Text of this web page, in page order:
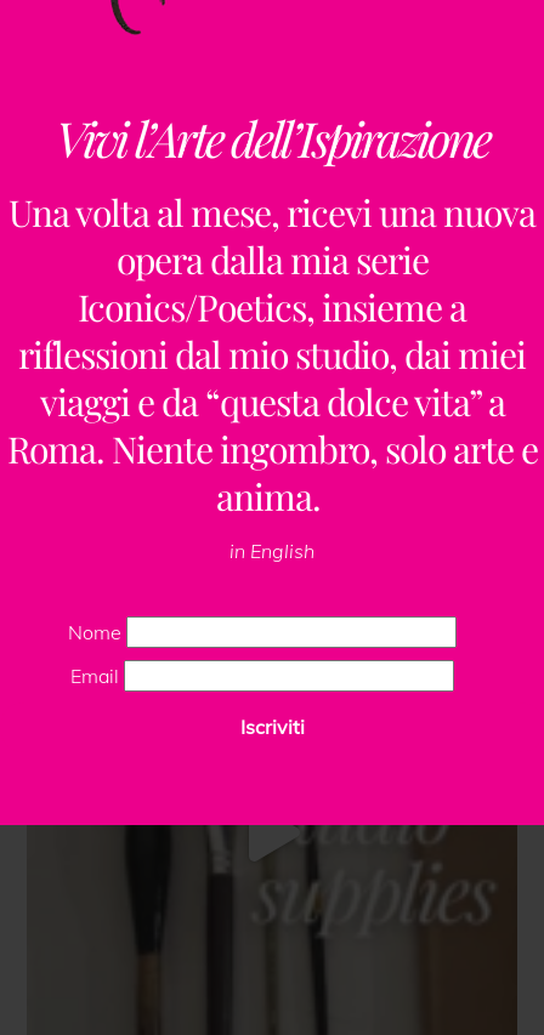
Vivi l’Arte dell’Ispirazione
Una volta al mese, ricevi una nuova
opera dalla mia serie
Iconics/Poetics, insieme a
riflessioni dal mio studio, dai miei
viaggi e da “questa dolce vita” a
Roma. Niente ingombro, solo arte e
anima.
in English
Nome
Email
Iscriviti